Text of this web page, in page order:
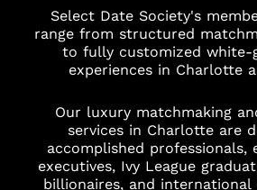
Select Date Society's
range from structured
to fully customized white-
experiences in Charlotte
Our luxury matchmaking
services in Charlotte are
accomplished professionals,
executives, Ivy League
billionaires, and international